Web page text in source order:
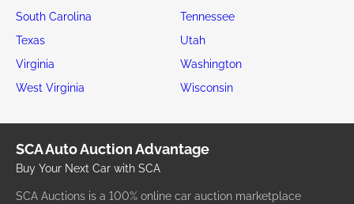
South Carolina
Tennessee
Texas
Utah
Virginia
Washington
West Virginia
Wisconsin
SCA Auto Auction Advantage
Buy Your Next Car with SCA
SCA Auctions is a 100% online car auction marketplace